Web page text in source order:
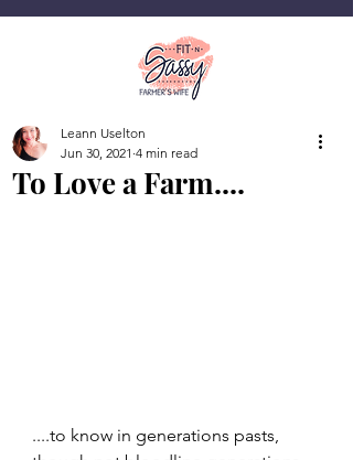
To Love a Farm....
Leann Uselton
Jun 30, 2021 4 min read
....to know in generations pasts,